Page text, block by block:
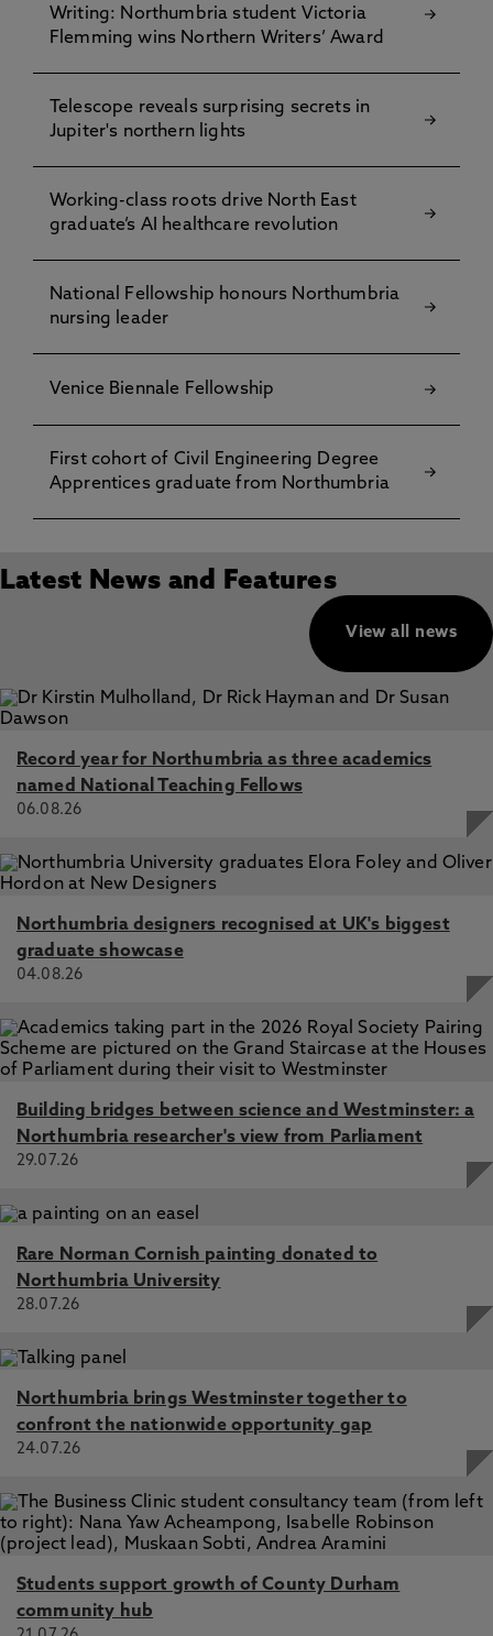
Writing: Northumbria student Victoria
Flemming wins Northern Writers’ Award
Telescope reveals surprising secrets in
Jupiter's northern lights
Working-class roots drive North East
graduate’s AI healthcare revolution
National Fellowship honours Northumbria
nursing leader
Venice Biennale Fellowship
First cohort of Civil Engineering Degree
Apprentices graduate from Northumbria
Latest News and Features
View all news
Record year for Northumbria as three academics
named National Teaching Fellows
06.08.26
Northumbria designers recognised at UK's biggest
graduate showcase
04.08.26
Building bridges between science and Westminster: a
Northumbria researcher's view from Parliament
29.07.26
Rare Norman Cornish painting donated to
Northumbria University
28.07.26
Northumbria brings Westminster together to
confront the nationwide opportunity gap
24.07.26
Students support growth of County Durham
community hub